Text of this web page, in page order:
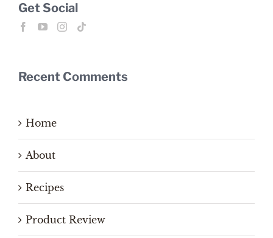
Get Social
Recent Comments
Home
About
Recipes
Product Review